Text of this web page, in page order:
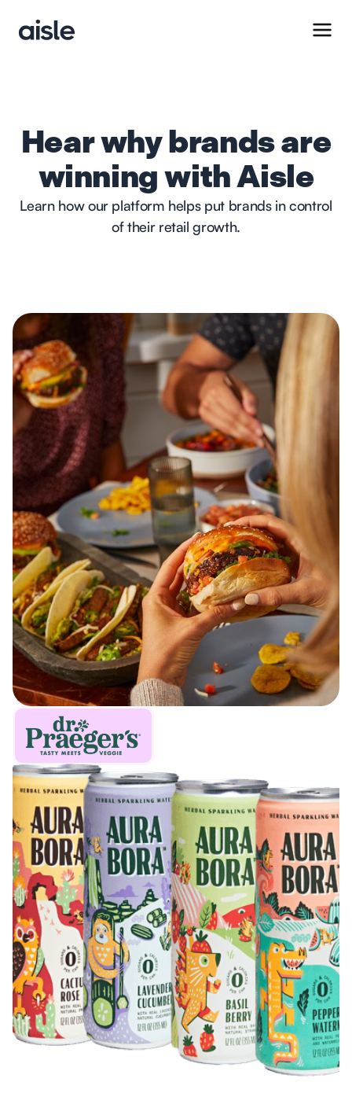
Hear why brands are
winning with Aisle
Learn how our platform helps put brands in control
of their retail growth.